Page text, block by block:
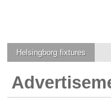
Helsingborg fixtures